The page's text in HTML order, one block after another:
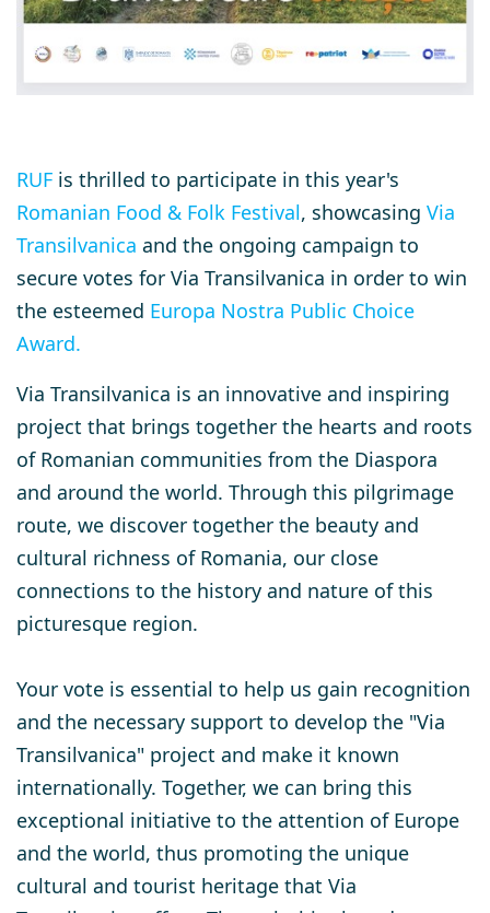
RUF is thrilled to participate in this year's
Romanian Food & Folk Festival, showcasing Via
Transilvanica and the ongoing campaign to
secure votes for Via Transilvanica in order to win
the esteemed Europa Nostra Public Choice
Award.
Via Transilvanica is an innovative and inspiring
project that brings together the hearts and roots
of Romanian communities from the Diaspora
and around the world. Through this pilgrimage
route, we discover together the beauty and
cultural richness of Romania, our close
connections to the history and nature of this
picturesque region.
Your vote is essential to help us gain recognition
and the necessary support to develop the "Via
Transilvanica" project and make it known
internationally. Together, we can bring this
exceptional initiative to the attention of Europe
and the world, thus promoting the unique
cultural and tourist heritage that Via